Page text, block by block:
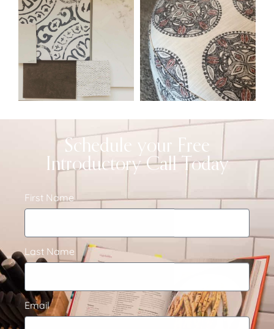
Schedule your Free
Introductory Call Today
First Name
Last Name
Email